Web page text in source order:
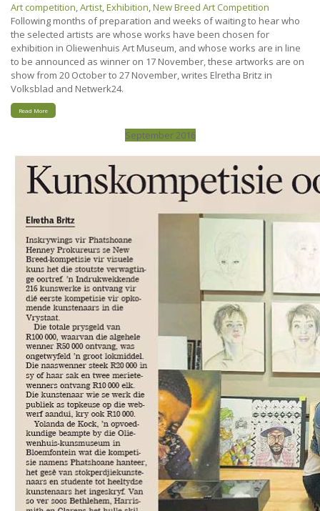
Art competition,Artist,Exhibition,New Breed Art Competition
Following months of preparation and weeks of waiting to hear who
the selected artists are whose works have been chosen for
exhibition in Oliewenhuis Art Museum, and whose works are in line
to be announced as winner on 17 November, these artworks are on
show from 20 October to 27 November, writes Elretha Britz in
Volksblad and Netwerk24.
Read More
September 2016